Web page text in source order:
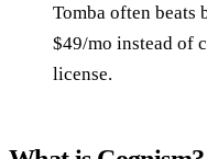
Tomba often
$49/mo instead of
license.